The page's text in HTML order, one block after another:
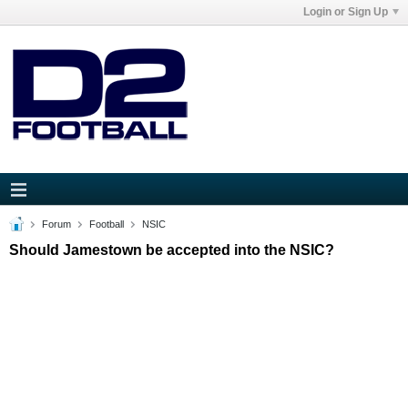
Login or Sign Up
Forum Football NSIC
Should Jamestown be accepted into the NSIC?